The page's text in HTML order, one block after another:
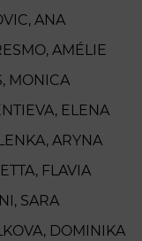
ANA
AMÉLIE
MONICA
ELENA
ARYNA
FLAVIA
SARA
DOMINIKA